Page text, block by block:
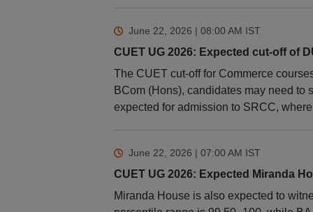
June 22, 2026 | 08:00 AM IST
CUET UG 2026: Expected cut-off of
The CUET cut-off for Commerce
BCom (Hons), candidates may need to
expected for admission to SRCC,
June 22, 2026 | 07:00 AM IST
CUET UG 2026: Expected Miranda
Miranda House is also expected to